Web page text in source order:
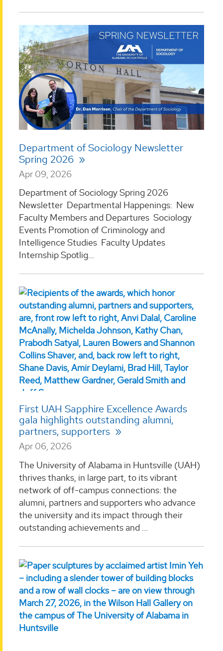
Department of Sociology Newsletter
Spring 2026
Apr 09, 2026
Department of Sociology Spring 2026
Newsletter Departmental Happenings: New
Faculty Members and Departures Sociology
Events Promotion of Criminology and
Intelligence Studies Faculty Updates
Internship Spotlig...
First UAH Sapphire Excellence Awards
gala highlights outstanding alumni,
partners, supporters
Apr 06, 2026
The University of Alabama in Huntsville (UAH)
thrives thanks, in large part, to its vibrant
network of off-campus connections: the
alumni, partners and supporters who advance
the university and its impact through their
outstanding achievements and ...